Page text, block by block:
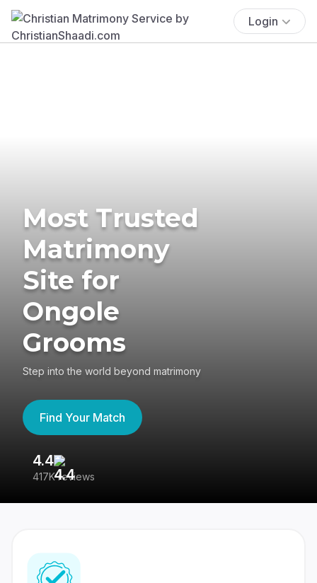
Login
Most Trusted
Matrimony
Site for
Ongole
Grooms
Step into the world beyond matrimony
Find Your Match
4.4
417K reviews